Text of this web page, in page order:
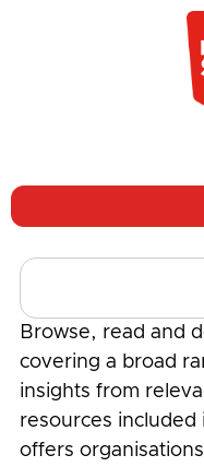
Browse, read and
covering a broad
insights from
resources included
offers